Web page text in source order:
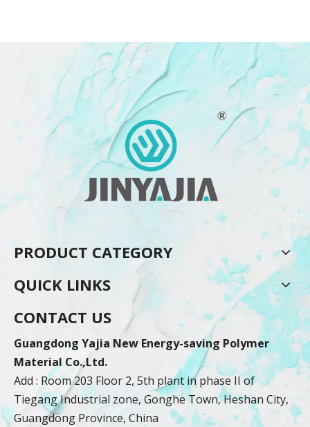
PRODUCT CATEGORY
QUICK LINKS
CONTACT US
Guangdong Yajia New Energy-saving Polymer
Material Co.,Ltd.
Add : Room 203 Floor 2, 5th plant in phase II of
Tiegang Industrial zone, Gonghe Town, Heshan City,
Guangdong Province, China